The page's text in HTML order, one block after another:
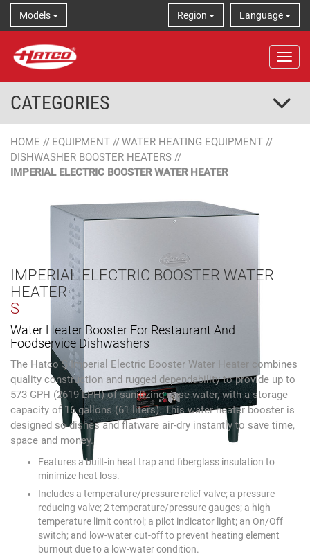
Models Language
Region
CATEGORIES
HOME // EQUIPMENT //WATER HEATING EQUIPMENT //
DISHWASHER BOOSTER HEATERS //
IMPERIAL ELECTRIC BOOSTER WATER HEATER
IMPERIAL ELECTRIC BOOSTER WATER
HEATER
S
Water Heater Booster For Restaurant And
Foodservice Dishwashers
The Hatco S Imperial Electric Booster Water Heater combines
quality construction and rugged dependability to provide up to
573 GPH (2619 LPH) of sanitizing rinse water, with a storage
capacity of 16 gallons (61 liters). This water heater booster is
designed so dishes and flatware air-dry instantly to save time,
space and money.
Features a built-in heat trap and fiberglass insulation to
minimize heat loss.
Includes a temperature/pressure relief valve; a pressure
reducing valve; 2 temperature/pressure gauges; a high
temperature limit control; a pilot indicator light; an On/Off
switch; and low-water cut-off to prevent heating element
burnout due to a low-water condition.